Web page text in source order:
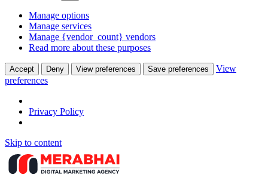
Manage options
Manage services
Manage {vendor_count} vendors
Read more about these purposes
Accept Deny View preferences Save preferences
View
preferences
Privacy Policy
Skip to content